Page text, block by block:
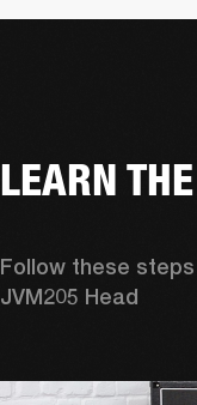
LEARN
Follow these
JVM205 Head